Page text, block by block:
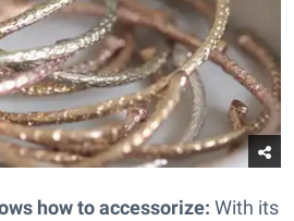
how to accessorize: With its